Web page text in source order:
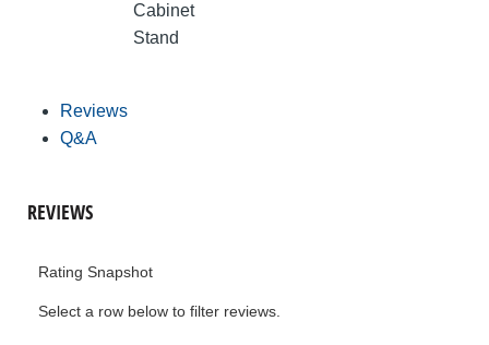
Cabinet
Stand
Reviews
Q&A